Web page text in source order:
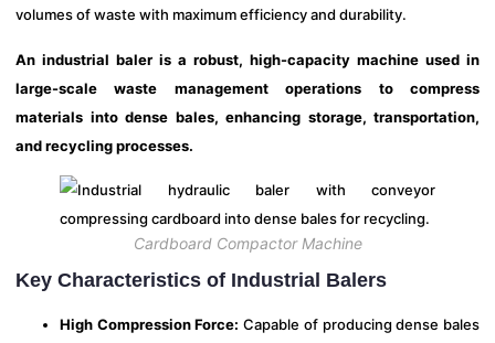
volumes of waste with maximum efficiency and durability.
An industrial baler is a robust, high-capacity machine used in
large-scale waste management operations to compress
materials into dense bales, enhancing storage, transportation,
and recycling processes.
Cardboard Compactor Machine
Key Characteristics of Industrial Balers
High Compression Force: Capable of producing dense bales